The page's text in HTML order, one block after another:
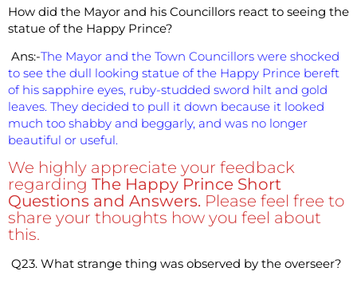
How did the Mayor and his Councillors react to seeing the
statue of the Happy Prince?
Ans:-The Mayor and the Town Councillors were shocked
to see the dull looking statue of the Happy Prince bereft
of his sapphire eyes, ruby-studded sword hilt and gold
leaves. They decided to pull it down because it looked
much too shabby and beggarly, and was no longer
beautiful or useful.
We highly appreciate your feedback
regarding The Happy Prince Short
Questions and Answers. Please feel free to
share your thoughts how you feel about
this.
Q23. What strange thing was observed by the overseer?